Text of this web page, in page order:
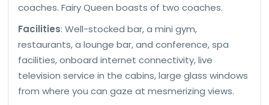
coaches. Fairy Queen boasts of two coaches.
Facilities: Well-stocked bar, a mini gym,
restaurants, a lounge bar, and conference, spa
facilities, onboard internet connectivity, live
television service in the cabins, large glass windows
from where you can gaze at mesmerizing views.